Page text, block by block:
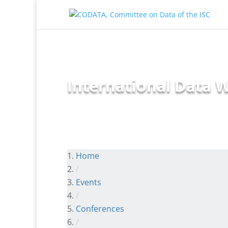
International Data
Home
/
Events
/
Conferences
/